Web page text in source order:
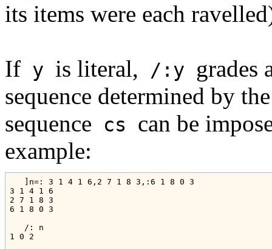
its items were each
If y is literal, /:y grades
sequence determined by
sequence cs can be
example:
   ]n=: 3 1 4 1 6,2 7 1 8 3,:6 1 8 0 3
3 1 4 1 6
2 7 1 8 3
6 1 8 0 3
   /: n
1 0 2